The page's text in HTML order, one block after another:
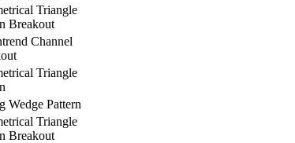
Triangle
Breakout
Channel
Triangle
Wedge Pattern
Triangle
Breakout